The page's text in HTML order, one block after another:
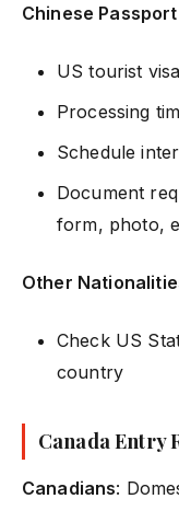
Chinese
US tourist
Processing
Schedule
Document
form, photo,
Other
Check US
country
Canada Entry
Canadians: